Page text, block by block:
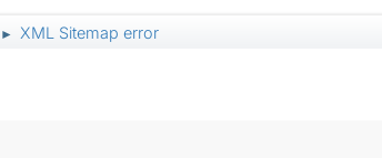
► XML Sitemap error